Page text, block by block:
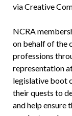
via Creative
NCRA
on behalf of the
professions
representation
legislative boot
their quests to
and help ensure